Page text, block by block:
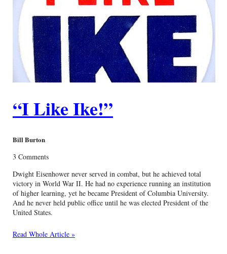
“I Like Ike!”
Bill Burton
3 Comments
Dwight Eisenhower never served in combat, but he achieved total
victory in World War II. He had no experience running an institution
of higher learning, yet he became President of Columbia University.
And he never held public office until he was elected President of the
United States.
Read Whole Article »